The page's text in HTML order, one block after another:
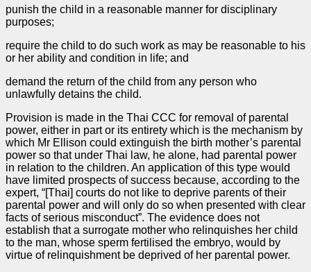
punish the child in a reasonable manner for disciplinary
purposes;
require the child to do such work as may be reasonable to his
or her ability and condition in life; and
demand the return of the child from any person who
unlawfully detains the child.
Provision is made in the Thai CCC for removal of parental
power, either in part or its entirety which is the mechanism by
which Mr Ellison could extinguish the birth mother’s parental
power so that under Thai law, he alone, had parental power
in relation to the children. An application of this type would
have limited prospects of success because, according to the
expert, “[Thai] courts do not like to deprive parents of their
parental power and will only do so when presented with clear
facts of serious misconduct”. The evidence does not
establish that a surrogate mother who relinquishes her child
to the man, whose sperm fertilised the embryo, would by
virtue of relinquishment be deprived of her parental power.